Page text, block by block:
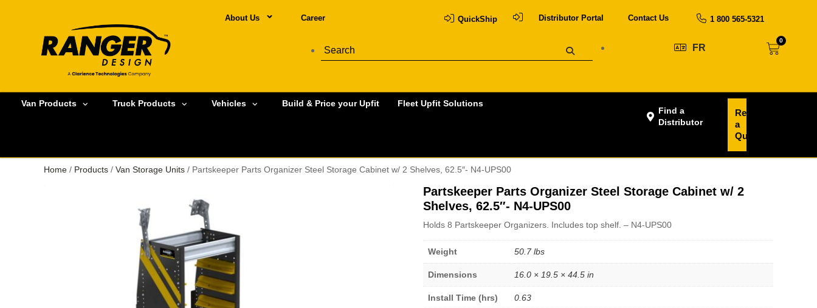
About Us Career QuickShip Distributor Portal Contact Us 1 800 565-5321
FR
0
Van Products Truck Products Vehicles Build & Price your Upfit Fleet Upfit Solutions
Find a
Distributor
Request
a
Quote
Home / Products / Van Storage Units / Partskeeper Parts Organizer Steel Storage Cabinet w/ 2 Shelves, 62.5″- N4-UPS00
Partskeeper Parts Organizer Steel Storage Cabinet w/ 2
Shelves, 62.5″- N4-UPS00
Holds 8 Partskeeper Organizers. Includes top shelf. – N4-UPS00
Weight 50.7 lbs
Dimensions 16.0 × 19.5 × 44.5 in
Install Time (hrs) 0.63